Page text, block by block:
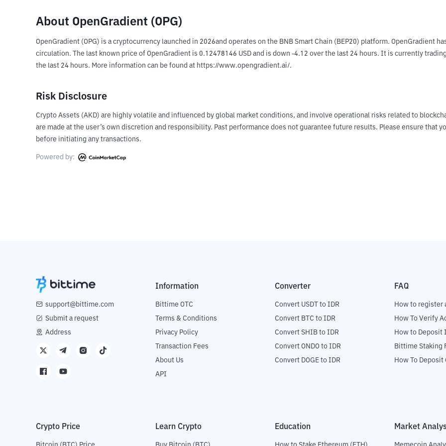
About OpenGradient (OPG)
OpenGradient (OPG) is a cryptocurrency launched in 2026and operates on the BNB Smart Chain (BEP20) platform. OpenGradient
circulation. The last known price of OpenGradient is 0.12478146 USD and is down -4.12 over the last 24 hours. It is currently
the last 24 hours. More information can be found at https://www.opengradient.ai/.
Risk Disclosure
Crypto Assets (AKD) are highly volatile and influenced by global market conditions, and involve operational risks related to
are made at the user’s own discretion and responsibility. Past performance does not guarantee future results. Please ensure that
before initiating any transactions.
Powered by:
support@bittime.com
Submit a request
Address
Information
Bittime OTC
Terms & Conditions
Privacy Policy
Transaction Fees
About Us
API
Converter
Convert USDT to IDR
Convert BTC to IDR
Convert SHIB to IDR
Convert ONDO to IDR
Convert DOGE to IDR
FAQ
How to register
How To Verify
How to Deposit
Bittime Staking
How To Deposit
Crypto Price Learn Crypto Education Market